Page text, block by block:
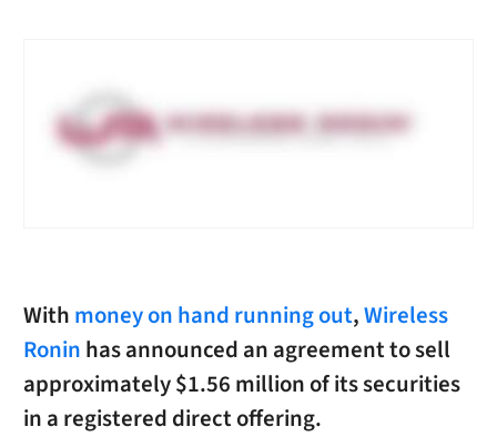
With money on hand running out,Wireless
Ronin has announced an agreement to sell
approximately $1.56 million of its securities
in a registered direct offering.